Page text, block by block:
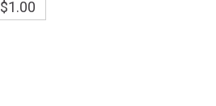
$1.00